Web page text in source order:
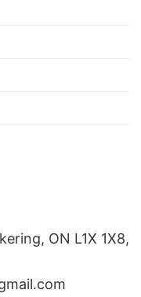
ON L1X 1X8,